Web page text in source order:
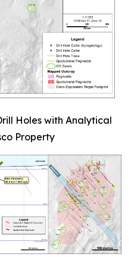
Holes with Analytical
Property